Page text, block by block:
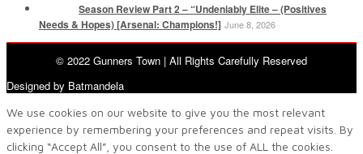
Season Review Part 2 – “Undeniably Elite – (Positives
Needs & Hopes) [Arsenal: Champions!] June 8, 2026
© 2022 Gunners Town | All Rights Carefully Reserved
Designed by Batmandela
We use cookies on our website to give you the most relevant
experience by remembering your preferences and repeat visits. By
clicking “Accept All”, you consent to the use of ALL the cookies.